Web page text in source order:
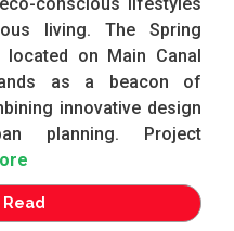
living. The Spring
located on Main Canal
as a beacon of
innovative design
planning. Project
Read